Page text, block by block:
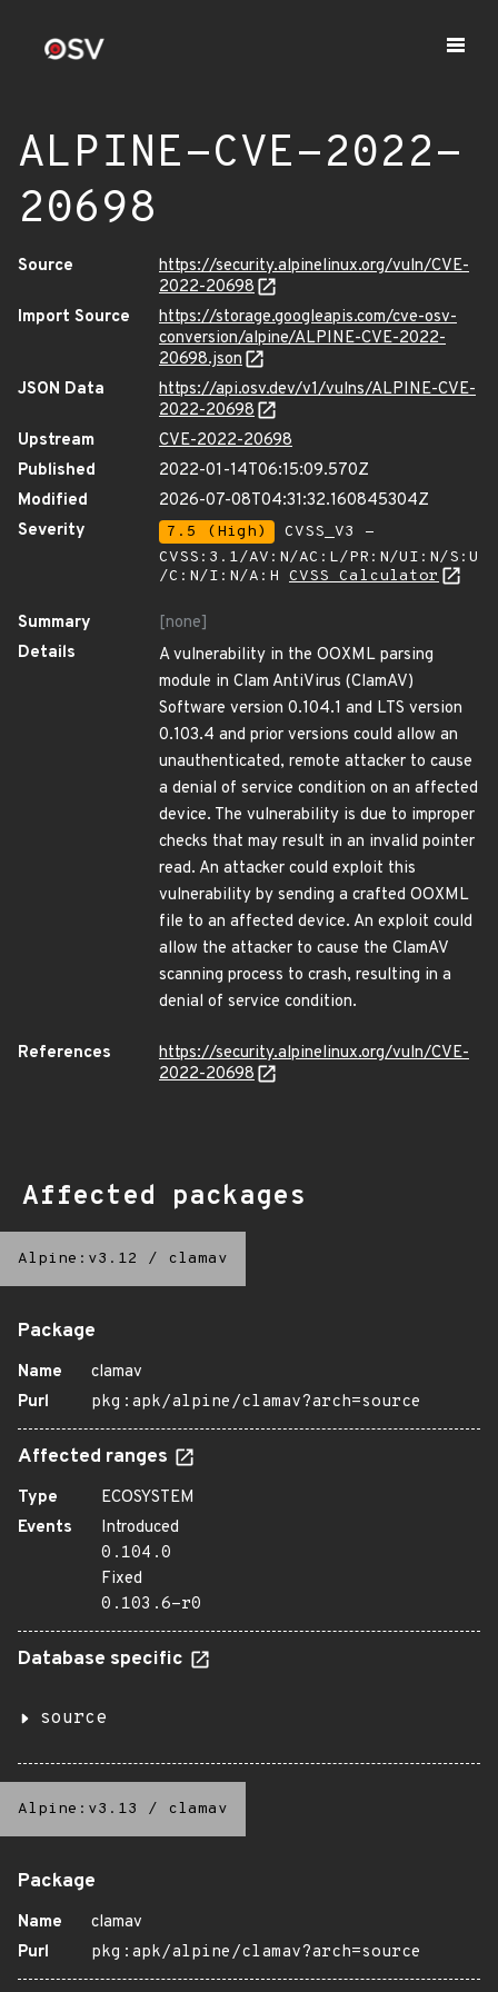
ALPINE-CVE-2022-
20698
Source
https://security.alpinelinux.org/vuln/CVE-
2022-20698
Import Source
https://storage.googleapis.com/cve-osv-
conversion/alpine/ALPINE-CVE-2022-
20698.json
JSON Data
https://api.osv.dev/v1/vulns/ALPINE-CVE-
2022-20698
Upstream
CVE-2022-20698
Published
2022-01-14T06:15:09.570Z
Modified
2026-07-08T04:31:32.160845304Z
Severity
7.5 (High)
CVSS_V3 -
CVSS:3.1/AV:N/AC:L/PR:N/UI:N/S:U
/C:N/I:N/A:H CVSS Calculator
Summary
[none]
Details
A vulnerability in the OOXML parsing
module in Clam AntiVirus (ClamAV)
Software version 0.104.1 and LTS version
0.103.4 and prior versions could allow an
unauthenticated, remote attacker to cause
a denial of service condition on an affected
device. The vulnerability is due to improper
checks that may result in an invalid pointer
read. An attacker could exploit this
vulnerability by sending a crafted OOXML
file to an affected device. An exploit could
allow the attacker to cause the ClamAV
scanning process to crash, resulting in a
denial of service condition.
References
https://security.alpinelinux.org/vuln/CVE-
2022-20698
Affected packages
Alpine:v3.12 / clamav
Package
Name
clamav
Purl
pkg:apk/alpine/clamav?arch=source
Affected ranges
Type
ECOSYSTEM
Events
Introduced
0.104.0
Fixed
0.103.6-r0
Database specific
source
Alpine:v3.13 / clamav
Package
Name
clamav
Purl
pkg:apk/alpine/clamav?arch=source